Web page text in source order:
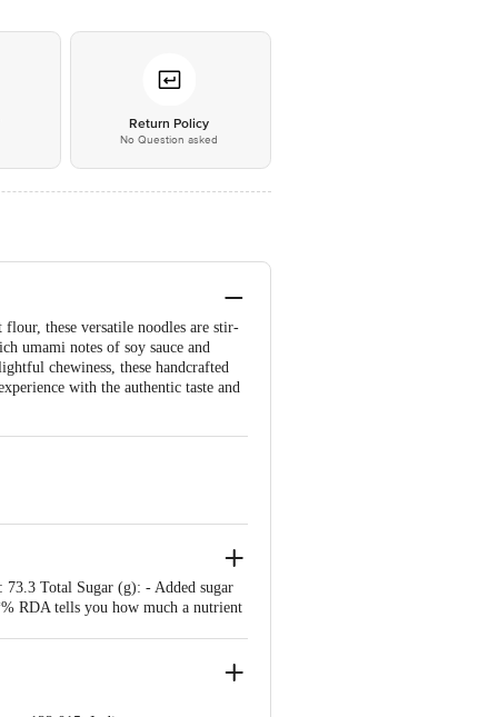
Return Policy
No Question asked
these versatile noodles are stir-
umami notes of soy sauce and
chewiness, these handcrafted
with the authentic taste and
Total Sugar (g): - Added sugar
RDA tells you how much a nutrient